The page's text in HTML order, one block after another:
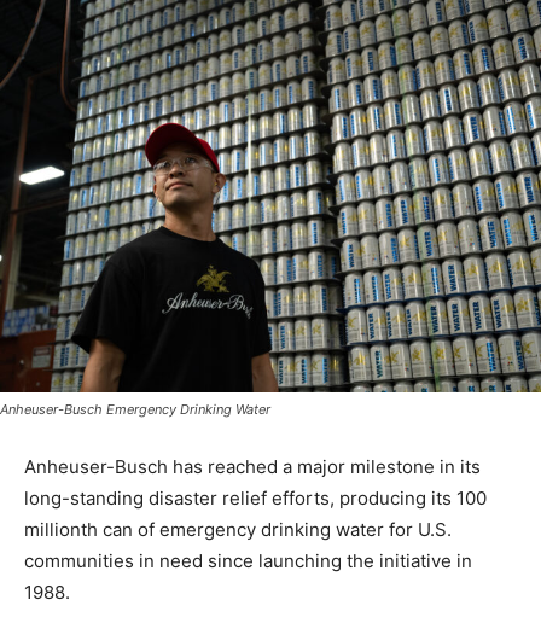
Anheuser-Busch Emergency Drinking Water
Anheuser-Busch has reached a major milestone in its
long-standing disaster relief efforts, producing its 100
millionth can of emergency drinking water for U.S.
communities in need since launching the initiative in
1988.